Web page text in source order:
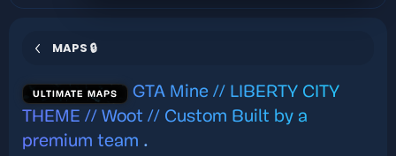
MAPS 🔒
ULTIMATE MAPS
GTA Mine // LIBERTY CITY
THEME // Woot // Custom Built by a
premium team .